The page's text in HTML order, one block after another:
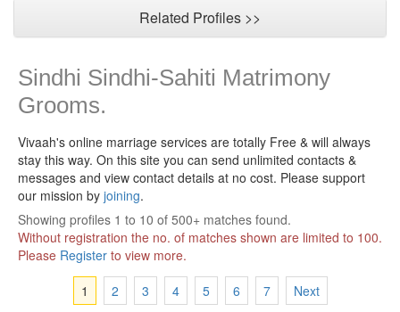
Related Profiles >>
Sindhi Sindhi-Sahiti Matrimony
Grooms.
Vivaah's online marriage services are totally Free & will always
stay this way. On this site you can send unlimited contacts &
messages and view contact details at no cost. Please support
our mission by joining.
Showing profiles 1 to 10 of 500+ matches found.
Without registration the no. of matches shown are limited to 100.
Please Register to view more.
1
2 3 4 5 6 7 Next